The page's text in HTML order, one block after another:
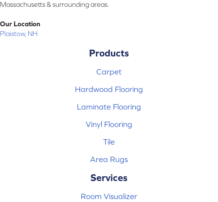
Massachusetts & surrounding areas.
Our Location
Plaistow, NH
Products
Carpet
Hardwood Flooring
Laminate Flooring
Vinyl Flooring
Tile
Area Rugs
Services
Room Visualizer